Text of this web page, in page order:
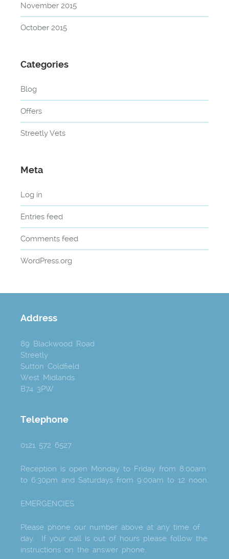
November 2015
October 2015
Categories
Blog
Offers
Streetly Vets
Meta
Log in
Entries feed
Comments feed
WordPress.org
Address
89 Blackwood Road
Streetly
Sutton Coldfield
West Midlands
B74 3PW
Telephone
0121 572 6527
Reception is open Monday to Friday from 8:00am
to 6:30pm and Saturdays from 9:00am to 12 noon.
EMERGENCIES
Please phone our number above at any time of
day. If your call is out of hours please follow the
instructions on the answer phone.